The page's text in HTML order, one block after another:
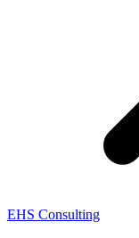
EHS Consulting